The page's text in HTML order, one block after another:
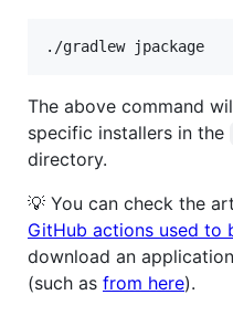
The above command
specific installers in the
directory.
💡 You can check the
GitHub actions used to
download an
(such as from here).